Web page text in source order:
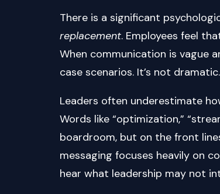
There is a significant
replacement. Employees feel
When communication is vague
case scenarios. It’s not
Leaders often underestimate
Words like “optimization,”
boardroom, but on the front
messaging focuses heavily on
hear what leadership may not